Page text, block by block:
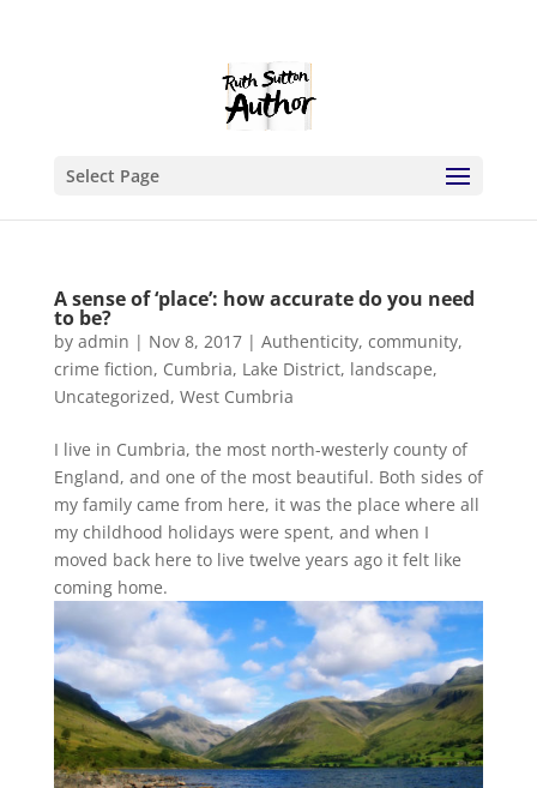
Select Page
A sense of ‘place’: how accurate do you need
to be?
by admin | Nov 8, 2017| Authenticity, community,
crime fiction, Cumbria, Lake District, landscape,
Uncategorized, West Cumbria
I live in Cumbria, the most north-westerly county of
England, and one of the most beautiful. Both sides of
my family came from here, it was the place where all
my childhood holidays were spent, and when I
moved back here to live twelve years ago it felt like
coming home.